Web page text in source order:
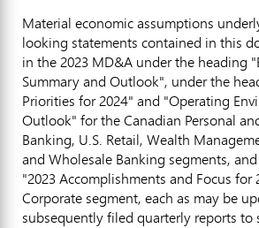
Material economic assumptions
looking statements contained in this
in the 2023 MD&A under the heading
Summary and Outlook", under the
Priorities for 2024" and "Operating
Outlook" for the Canadian Personal
Banking, U.S. Retail, Wealth
and Wholesale Banking segments,
"2023 Accomplishments and Focus for
Corporate segment, each as may be
subsequently filed quarterly reports to